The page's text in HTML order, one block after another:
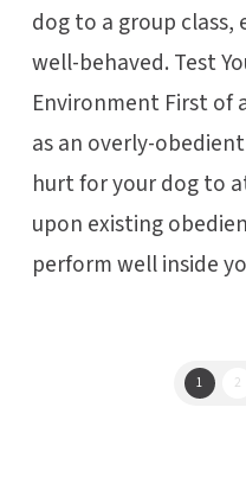
dog to a group class,
well-behaved. Test
Environment First of
as an overly-
hurt for your dog to
upon existing
perform well inside
1 2